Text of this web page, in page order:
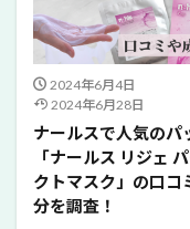
2024年6月4日
2024年6月28日
ナールスで人気のパ
「ナールス リジェ
クトマスク」の口コ
分を調査！